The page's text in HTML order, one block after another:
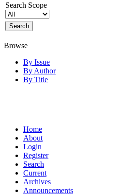
Search Scope
Browse
By Issue
By Author
By Title
Home
About
Login
Register
Search
Current
Archives
Announcements